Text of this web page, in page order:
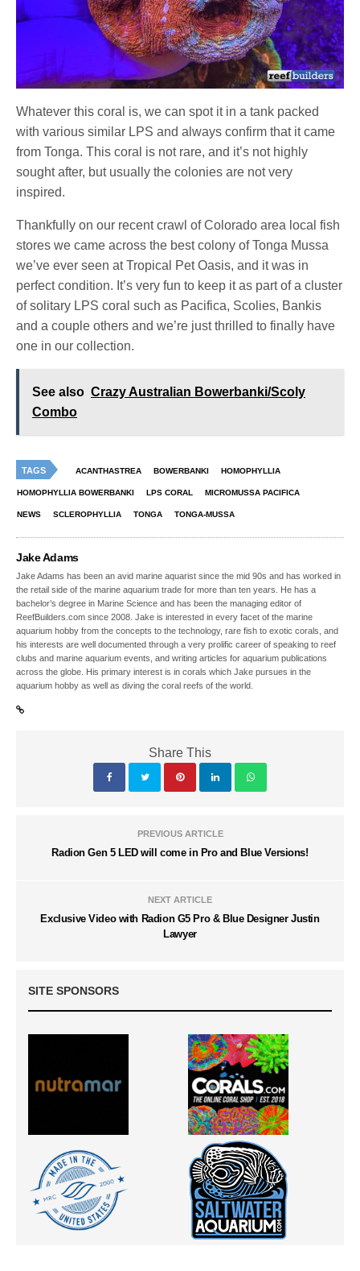
Whatever this coral is, we can spot it in a tank packed
with various similar LPS and always confirm that it came
from Tonga. This coral is not rare, and it’s not highly
sought after, but usually the colonies are not very
inspired.
Thankfully on our recent crawl of Colorado area local fish
stores we came across the best colony of Tonga Mussa
we’ve ever seen at Tropical Pet Oasis, and it was in
perfect condition. It’s very fun to keep it as part of a cluster
of solitary LPS coral such as Pacifica, Scolies, Bankis
and a couple others and we’re just thrilled to finally have
one in our collection.
See also Crazy Australian Bowerbanki/Scoly
Combo
TAGS ACANTHASTREA BOWERBANKI HOMOPHYLLIA
HOMOPHYLLIA BOWERBANKI LPS CORAL MICROMUSSA PACIFICA
NEWS SCLEROPHYLLIA TONGA TONGA-MUSSA
Jake Adams
Jake Adams has been an avid marine aquarist since the mid 90s and has worked in
the retail side of the marine aquarium trade for more than ten years. He has a
bachelor’s degree in Marine Science and has been the managing editor of
ReefBuilders.com since 2008. Jake is interested in every facet of the marine
aquarium hobby from the concepts to the technology, rare fish to exotic corals, and
his interests are well documented through a very prolific career of speaking to reef
clubs and marine aquarium events, and writing articles for aquarium publications
across the globe. His primary interest is in corals which Jake pursues in the
aquarium hobby as well as diving the coral reefs of the world.
Share This
PREVIOUS ARTICLE
Radion Gen 5 LED will come in Pro and Blue Versions!
NEXT ARTICLE
Exclusive Video with Radion G5 Pro & Blue Designer Justin
Lawyer
SITE SPONSORS